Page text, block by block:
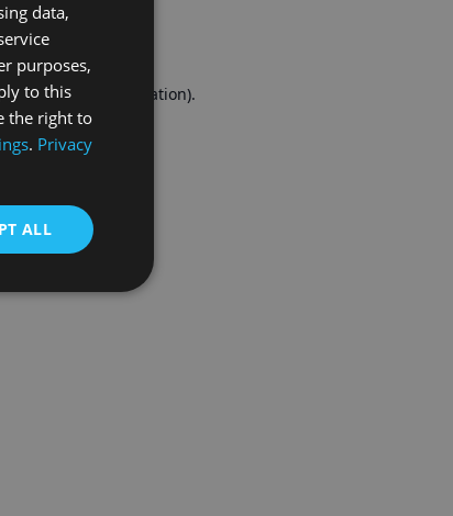
for more information).
GERMAN
data,
purposes,
to this
the right to
. Privacy
ALL